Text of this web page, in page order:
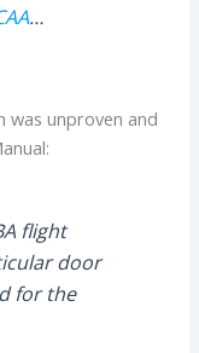
…
unproven and
flight
door
for the